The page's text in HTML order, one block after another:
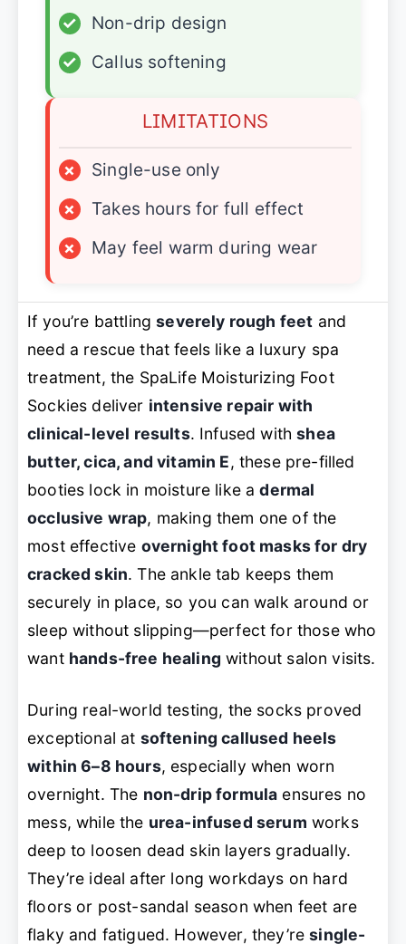
✓
Non-drip design
✓
Callus softening
LIMITATIONS
×
Single-use only
×
Takes hours for full effect
×
May feel warm during wear
If you’re battlingseverely rough feet and
need a rescue that feels like a luxury spa
treatment, the SpaLife Moisturizing Foot
Sockies deliver intensive repair with
clinical-level results. Infused withshea
butter, cica, and vitamin E, these pre-filled
booties lock in moisture like adermal
occlusive wrap, making them one of the
most effective overnight foot masks for dry
cracked skin. The ankle tab keeps them
securely in place, so you can walk around or
sleep without slipping—perfect for those who
want hands-free healing without salon visits.
During real-world testing, the socks proved
exceptional at softening callused heels
within 6–8 hours, especially when worn
overnight. The non-drip formula ensures no
mess, while the urea-infused serum works
deep to loosen dead skin layers gradually.
They’re ideal after long workdays on hard
floors or post-sandal season when feet are
flaky and fatigued. However, they’resingle-